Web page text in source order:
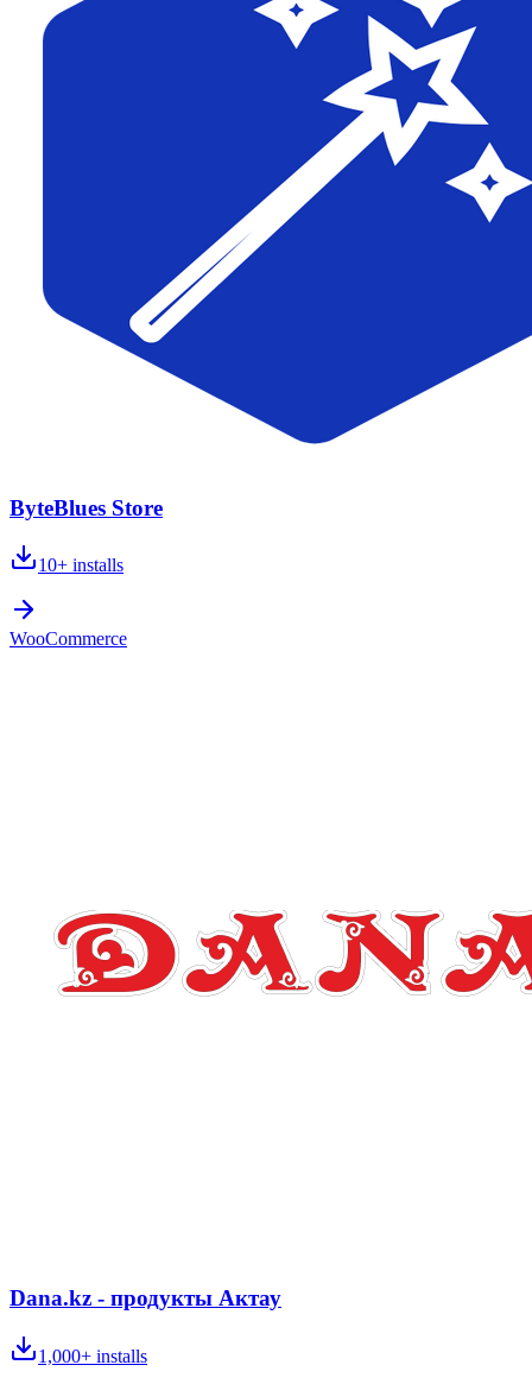
ByteBlues Store
10+ installs
WooCommerce
Dana.kz - продукты Актау
1,000+ installs